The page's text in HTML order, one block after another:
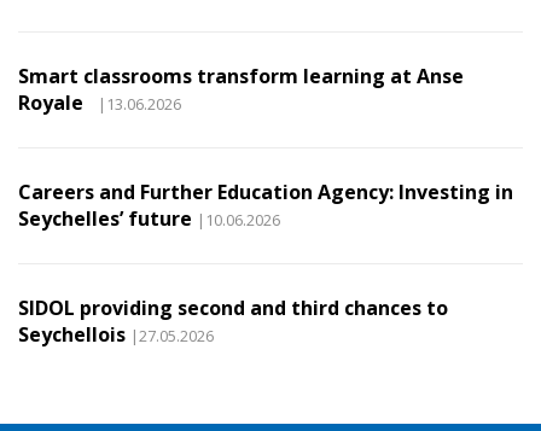
Smart classrooms transform learning at Anse
Royale
|13.06.2026
Careers and Further Education Agency: Investing in
Seychelles’ future |10.06.2026
SIDOL providing second and third chances to
Seychellois |27.05.2026